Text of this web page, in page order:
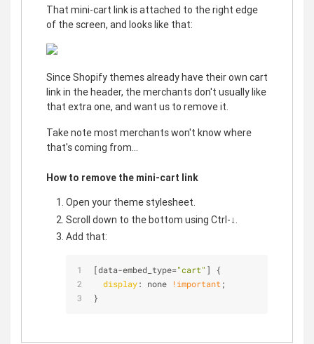
That mini-cart link is attached to the right edge
of the screen, and looks like that:
Since Shopify themes already have their own cart
link in the header, the merchants don't usually like
that extra one, and want us to remove it.
Take note most merchants won't know where
that's coming from...
How to remove the mini-cart link
Open your theme stylesheet.
Scroll down to the bottom using Ctrl-↓.
Add that:
[data-embed_type="cart" ]
{
display: none !important ;
}